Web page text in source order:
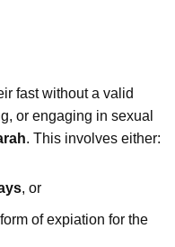
fast without a valid
or engaging in sexual
. This involves either:
, or
of expiation for the